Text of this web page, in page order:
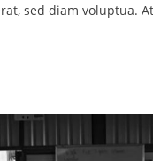
sed diam voluptua.